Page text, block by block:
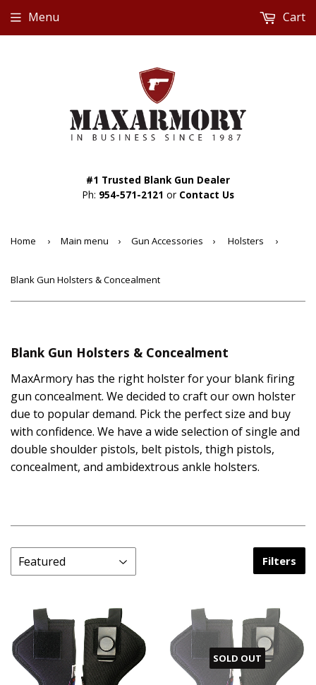
#1 Trusted Blank Gun Dealer
Ph: 954-571-2121 or Contact Us
Menu Cart
Home › Main menu › Gun Accessories › Holsters ›
Blank Gun Holsters & Concealment
Blank Gun Holsters & Concealment
MaxArmory has the right holster for your blank firing
gun concealment. We decided to craft our own holster
due to popular demand. Pick the perfect size and buy
with confidence. We have a wide selection of single and
double shoulder pistols, belt pistols, thigh pistols,
concealment, and ambidextrous ankle holsters.
Filters
SOLD OUT